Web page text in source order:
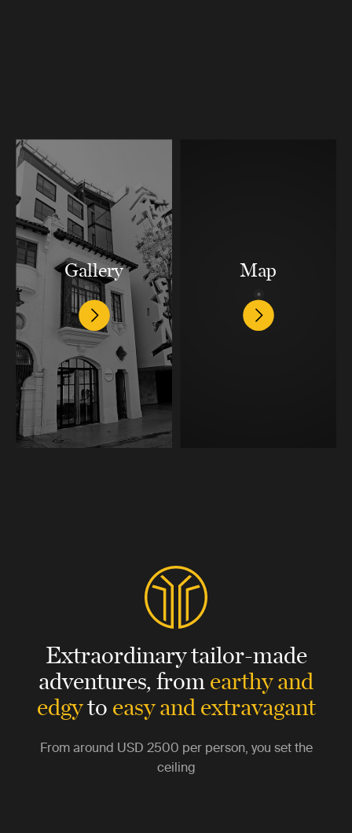
Gallery Map
Extraordinary tailor-made
adventures,fromearthy and
edgytoeasy and extravagant
From around USD 2500 per person, you set the
ceiling